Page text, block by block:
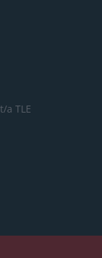
t/a TLE